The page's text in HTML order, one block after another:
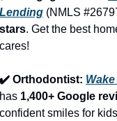
Lending (NMLS
stars. Get the best
cares!
✔️ Orthodontist:
has 1,400+ Google
confident smiles for